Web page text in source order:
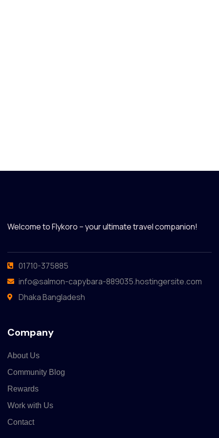
Welcome to Flykoro – your ultimate travel companion!
01710-375885
info@salmon-capybara-889035.hostingersite.com
Dhaka Bangladesh
Company
About Us
Community Blog
Rewards
Work with Us
Contact